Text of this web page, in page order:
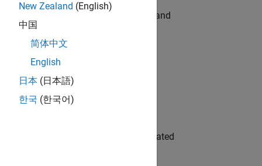
hands-on testing the Model Advisor and
automation, test core
team to design and develop automated
New Zealand (English)
中国
简体中文
English
日本 (日本語)
한국 (한국어)